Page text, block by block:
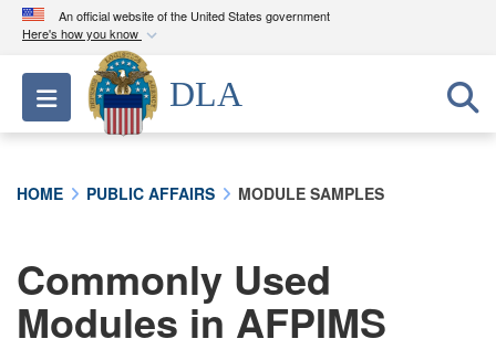
An official website of the United States government
Here's how you know
Official websites use .mil
A.milwebsite belongs to an official U.S.
Department of Defense organization in the United
connected to the .mil website. Share sensitive
information only on official, secure websites.
Toggle navigation
DLA
HOME PUBLIC AFFAIRS MODULE SAMPLES
Commonly Used
Modules in AFPIMS